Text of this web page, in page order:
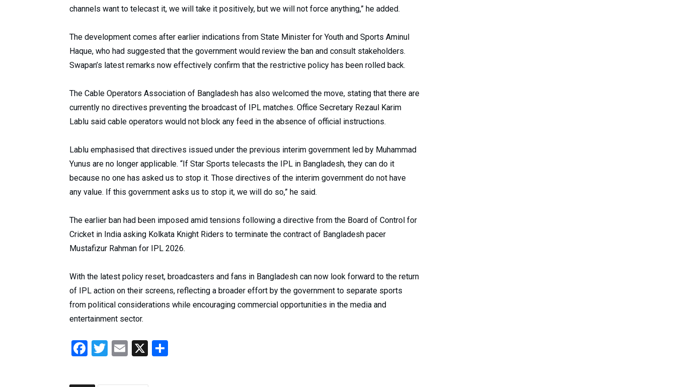
channels want to telecast it, we will take it positively, but we will not force anything,” he added.
The development comes after earlier indications from State Minister for Youth and Sports Aminul
Haque, who had suggested that the government would review the ban and consult stakeholders.
Swapan’s latest remarks now effectively confirm that the restrictive policy has been rolled back.
The Cable Operators Association of Bangladesh has also welcomed the move, stating that there are
currently no directives preventing the broadcast of IPL matches. Office Secretary Rezaul Karim
Lablu said cable operators would not block any feed in the absence of official instructions.
Lablu emphasised that directives issued under the previous interim government led by Muhammad
Yunus are no longer applicable. “If Star Sports telecasts the IPL in Bangladesh, they can do it
because no one has asked us to stop it. Those directives of the interim government do not have
any value. If this government asks us to stop it, we will do so,” he said.
The earlier ban had been imposed amid tensions following a directive from the Board of Control for
Cricket in India asking Kolkata Knight Riders to terminate the contract of Bangladesh pacer
Mustafizur Rahman for IPL 2026.
With the latest policy reset, broadcasters and fans in Bangladesh can now look forward to the return
of IPL action on their screens, reflecting a broader effort by the government to separate sports
from political considerations while encouraging commercial opportunities in the media and
entertainment sector.
Facebook
Twitter
Email
X